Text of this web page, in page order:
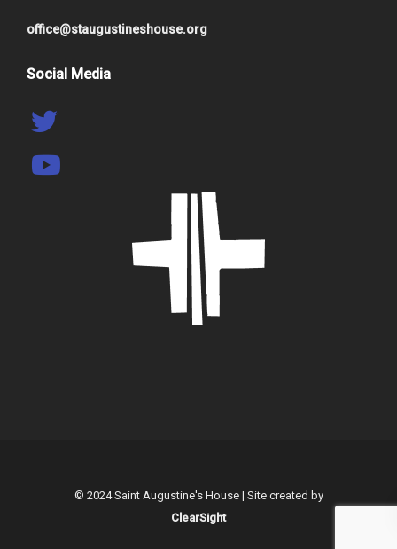
office@staugustineshouse.org
Social Media
© 2024 Saint Augustine's House | Site created by
ClearSight